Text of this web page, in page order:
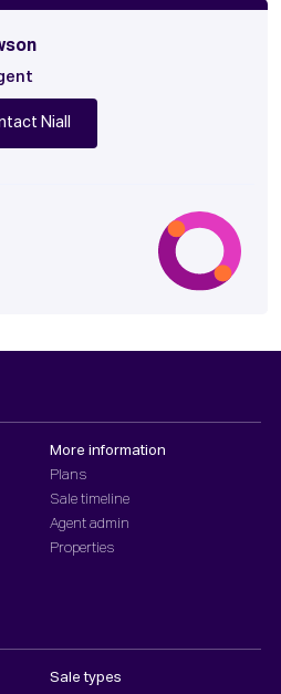
Niall
More information
Plans
Sale timeline
Agent admin
Properties
Sale types